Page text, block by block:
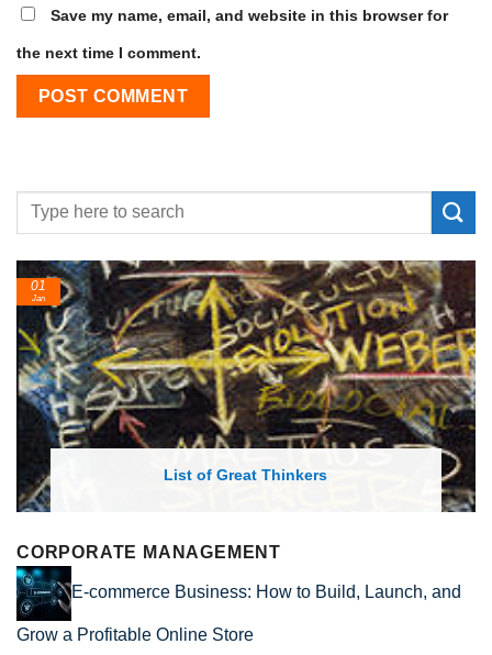
Save my name, email, and website in this browser for
the next time I comment.
List of Great Thinkers
01
Jan
CORPORATE MANAGEMENT
E-commerce Business: How to Build, Launch, and
Grow a Profitable Online Store